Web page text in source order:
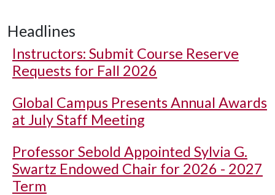
Headlines
Instructors: Submit Course Reserve
Requests for Fall 2026
Global Campus Presents Annual Awards
at July Staff Meeting
Professor Sebold Appointed Sylvia G.
Swartz Endowed Chair for 2026 - 2027
Term